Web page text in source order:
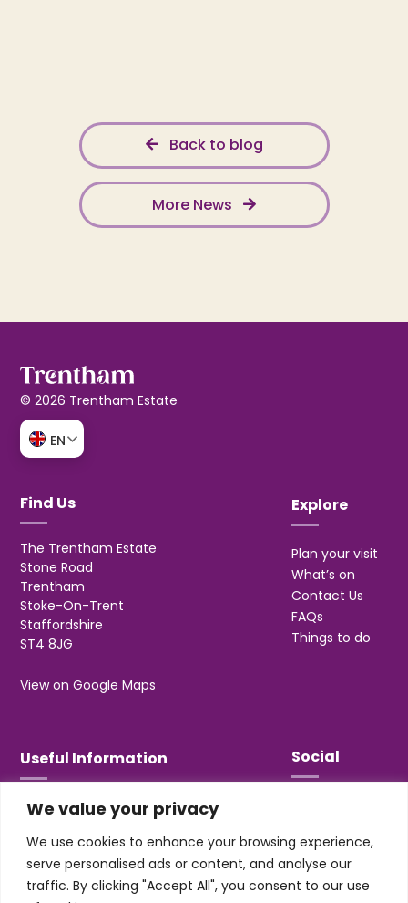
We value your privacy
We use cookies to enhance your browsing experience,
serve personalised ads or content, and analyse our
traffic. By clicking "Accept All", you consent to our use
Back to blog
More News
© 2026 Trentham Estate
EN
Find Us
The Trentham Estate
Stone Road
Trentham
Stoke-On-Trent
Staffordshire
ST4 8JG
View on Google Maps
Explore
Plan your visit
What’s on
Contact Us
FAQs
Things to do
Useful Information
T&Cs
Jobs & Volunteering
Social